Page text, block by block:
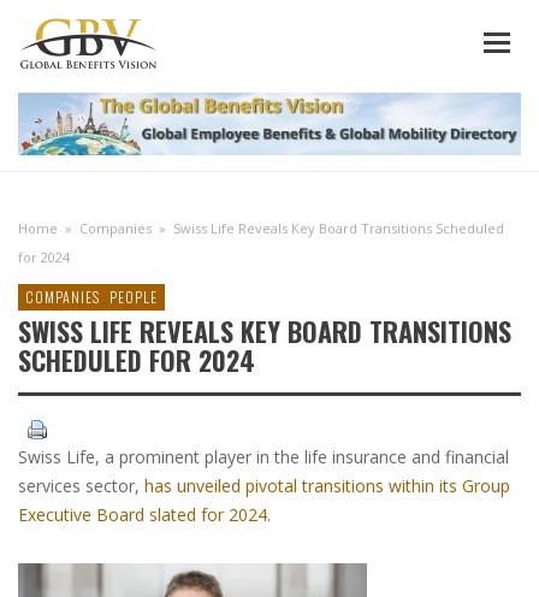
Home » Companies » Swiss Life Reveals Key Board Transitions Scheduled
for 2024
COMPANIES PEOPLE
SWISS LIFE REVEALS KEY BOARD TRANSITIONS
SCHEDULED FOR 2024
Swiss Life, a prominent player in the life insurance and financial
services sector, has unveiled pivotal transitions within its Group
Executive Board slated for 2024.